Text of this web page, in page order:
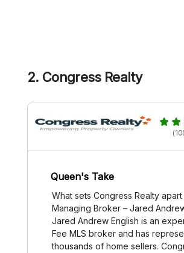
2. Congress Realty
Queen's Take
What sets Congress Realty apart
Managing Broker – Jared
Jared Andrew English is an
Fee MLS broker and has
thousands of home sellers.